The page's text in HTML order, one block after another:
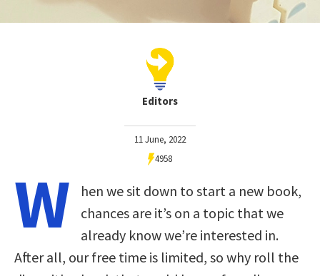
Editors
11 June, 2022
4958
W
hen we sit down to start a new book,
chances are it’s on a topic that we
already know we’re interested in.
After all, our free time is limited, so why roll the